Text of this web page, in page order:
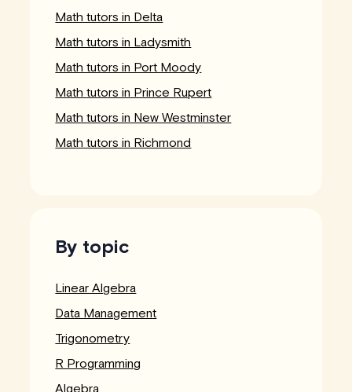
Math tutors in Delta
Math tutors in Ladysmith
Math tutors in Port Moody
Math tutors in Prince Rupert
Math tutors in New Westminster
Math tutors in Richmond
By topic
Linear Algebra
Data Management
Trigonometry
R Programming
Algebra